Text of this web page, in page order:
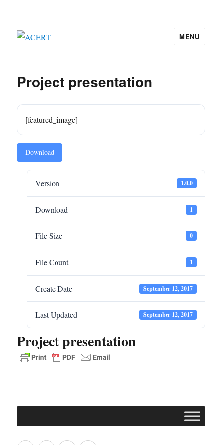
MENU
Project presentation
[featured_image]
Download
Version 1.0.0
Download 1
File Size 0
File Count 1
Create Date September 12, 2017
Last Updated September 12, 2017
Project presentation